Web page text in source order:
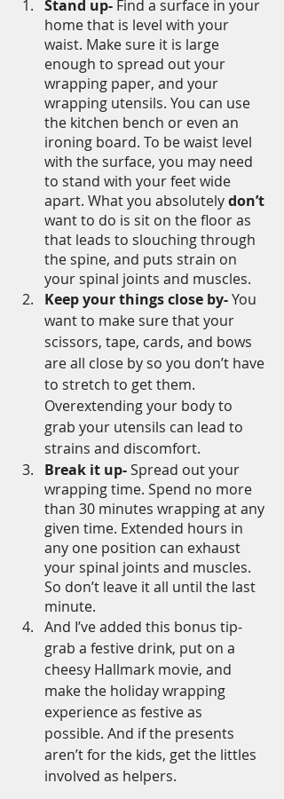
Stand up- Find a surface in your
home that is level with your
waist. Make sure it is large
enough to spread out your
wrapping paper, and your
wrapping utensils. You can use
the kitchen bench or even an
ironing board. To be waist level
with the surface, you may need
to stand with your feet wide
apart. What you absolutely don’t
want to do is sit on the floor as
that leads to slouching through
the spine, and puts strain on
your spinal joints and muscles.
Keep your things close by- You
want to make sure that your
scissors, tape, cards, and bows
are all close by so you don’t have
to stretch to get them.
Overextending your body to
grab your utensils can lead to
strains and discomfort.
Break it up- Spread out your
wrapping time. Spend no more
than 30 minutes wrapping at any
given time. Extended hours in
any one position can exhaust
your spinal joints and muscles.
So don’t leave it all until the last
minute.
And I’ve added this bonus tip-
grab a festive drink, put on a
cheesy Hallmark movie, and
make the holiday wrapping
experience as festive as
possible. And if the presents
aren’t for the kids, get the littles
involved as helpers.